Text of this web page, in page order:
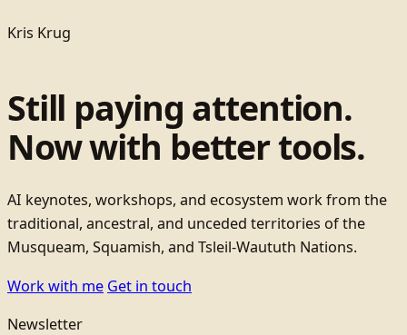
Kris Krug
Still paying attention.
Now with better tools.
AI keynotes, workshops, and ecosystem work from the
traditional, ancestral, and unceded territories of the
Musqueam, Squamish, and Tsleil-Waututh Nations.
Work with me Get in touch
Newsletter